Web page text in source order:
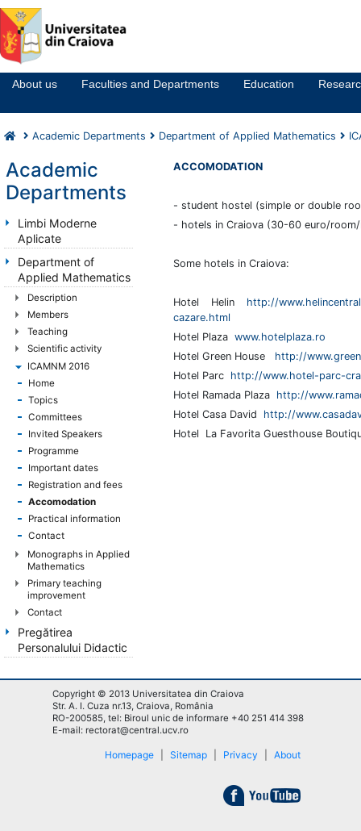
Notă:
Acest
website
un
sistem
accesibilitate.
About us Faculties and Departments Education
Academic Departments Department of Applied Mathematics
Academic
Departments
Limbi Moderne
Aplicate
Department of
Applied Mathematics
Description
Members
Teaching
Scientific activity
ICAMNM 2016
Home
Topics
Committees
Invited Speakers
Programme
Important dates
Registration and fees
Accomodation
Practical information
Contact
Monographs in Applied
Mathematics
Primary teaching
improvement
Contact
Pregătirea
Personalului Didactic
ACCOMODATION
- student hostel (simple or double
- hotels in Craiova (30-60 euro/
Some hotels in Craiova:
Hotel Helin http://
cazare.html
Hotel Plaza www.hotelplaza.ro
Hotel Green House http://
Hotel Parc http://www.hotel-parc-
Hotel Ramada Plaza http://
Hotel Casa David http://
Hotel La Favorita Guesthouse
Copyright © 2013 Universitatea din Craiova
Str. A. I. Cuza nr.13, Craiova, România
RO-200585, tel: Biroul unic de informare +40 251 414 398
E-mail: rectorat@central.ucv.ro
Homepage Sitemap Privacy About